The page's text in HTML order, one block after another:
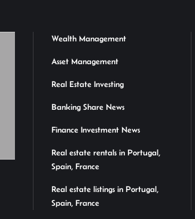
Wealth Management
Asset Management
Real Estate Investing
Banking Share News
Finance Investment News
Real estate rentals in Portugal,
Spain, France
Real estate listings in Portugal,
Spain, France